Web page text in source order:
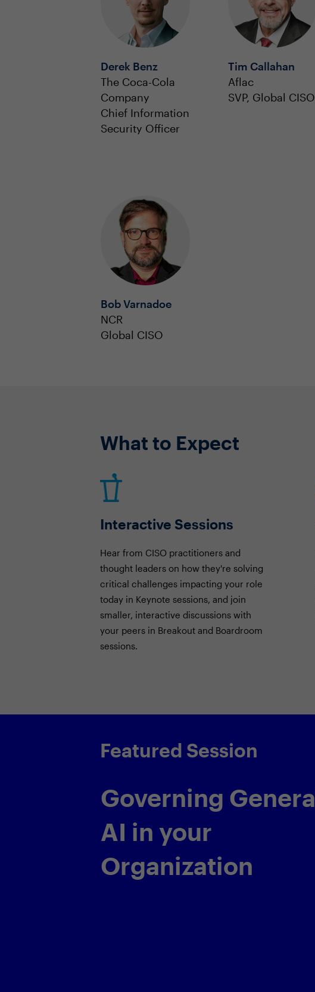
Derek Benz
The Coca-Cola
Company
Chief Information
Security Officer
Tim Callahan
Aflac
SVP, Global CISO
Bob Varnadoe
NCR
Global CISO
What to Expect
Interactive Sessions
Hear from CISO practitioners and
thought leaders on how they're solving
critical challenges impacting your role
today in Keynote sessions, and join
smaller, interactive discussions with
your peers in Breakout and Boardroom
sessions.
Featured Session
Transforming
Application and
Service Delivery